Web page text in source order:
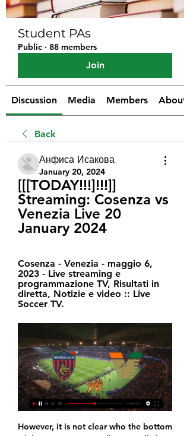
Student PAs
Public · 88 members
Join
Discussion Media Members About
Back
Анфиса Исакова
January 20, 2024
[[[TODAY!!!]!!!]]
Streaming: Cosenza vs
Venezia Live 20
January 2024
Cosenza - Venezia - maggio 6,
2023 - Live streaming e
programmazione TV, Risultati in
diretta, Notizie e video :: Live
Soccer TV.
However, it is not clear who the bottom club in League Two will eventually be. Stevenage are currently bottom. However, Macclesfield, who have already had 11 points deducted - with an additional two currently suspended - are facing another EFL charge for late payment of March's salaries. If Macclesfield lost a further three points, they would replace Stevenage at the foot of League Two. It is understood the EFL case will be heard before the end of the month.

Lautaro Martinez had fired Antonio Conte's side in front after four minutes but Robin Gosens levelled for the visitors with 15 minutes remaining. Atalanta had a golden chance to snatch all three points from the penalty spot with two minutes of regulation time remaining, but Handanovic dived to save Luis Muriel’s spot kick.

National soccer federation chief Luis Rubiales led a revamp of the Super Cup by expanding the contest between the league champions and Copa del Rey winners to a four-team format, and shifting the event from August to January and pledging to take it outside Spain. The move to Saudi Arabia has nevertheless led to criticism from human rights groups as well as traditionalist fans of the competition in Spain.

matchday 29 where Levante hosts Sevilla. The home team comes after two consecutive draws. After drawing in Valencia 1- 1. I expect a good game at home and to score one or more goals today. On the other hand, Sevilla's favorite for this game comes from the victory in the Andalusian derby 2-0 and I hope that after scoring in the last three games they can have good options to get 3 pointer. But Even if Sevilla arrive here being ul favorite I think we could see the two teams shaking the net in this match as it was the case in the last 4 trips from Sevilla to Levante. Levante being sold at home right now and Sevilla the second best away team this season. We have a real game to see.

It is hard to believe that Sheffield united has 4 points more than arsenal on the league table right now and I think arsenal is going to beat them today despite they have a lot of problems with their squad they are simply better tram and Arteta is going to motivated them to play like it is champions league final and on the other side it is hard to believe that Sheffield could stay this high on the table so I Will bet a lot againsnt them especylay on the games they are playing on the road starting with this one 

His second would follow 12 minutes later for another late, two-footed lunge, this time on Alan Clarke deep in his own half, and a third in extra-time. But back in 1970, Jennings kept his whistle from his lips and cards firmly in his pocket. Further seemingly clear offences came and went without punishment - Billy Bremner sent spinning from the field by Peter Houseman, Hunter and McCreadie coming to blows, a foot left in by Clarke.

It has been a story of home comforts for Solihull Moors so far this season as they have made it very difficult for any side to come to Damson Park and go away with a positive result. The hosts have won nine of their 11 matches on home soil so far this season and with a record like that, it should come as no surprise to learn that they have the second best home record in the division. Even the fact that they are second is only thanks to the fact that the side top of that particular stat have played three more home matches than Solihull.

Utrecht have only lost three of their eight home games this season in the Eredivisie and while they are yet to draw, the fact that Feyenoord have drawn four of their eight away games does suggest that a stalemate could well be on the cards this Sunday. Both teams have midweek KNVB Beker ties to negotiate before they can turn their full attention to this weekends’ action and it will be interesting to see the strength of side each team plays in that competitions and if it has any effect on Sun day’s starting eleven.

Cosenza vs Venezia: Risultato in Diretta Streaming Serie B 2023 Cosenza vs Venezia | Serie B Diventa tu il reporter di questa partita! Scopri come... Squadra.

Streaming Cosenza Venezia in tv Serie B 12 hours ago — Tv 20 gennaio 2024 In diretta HD 6 mag 2023 — Dove vederla Cosenza Venezia in tv e in streaming ? Puoi vedere Cosenza V.

Streaming: Cosenza vs Venezia diretta tv 12 hours ago — Streaming: Cosenza vs Venezia diretta tv Cosenza-Venezia, probabili formazioni e dove vederla 20 gennaio 2024 Tv dal vivo V. Cosenza.

We have to try to save them all too. But if things continue like this, then all football clubs are going to have the same sort of problems. I know people are sick of how money is everything in the Premier League but you don't want to lose any of the clubs who play in it, which is why they are trying to find a solution so they can all survive. Media playback is not supported on this device 'We've got to finish season' - Deeney Pat Nevin: Everyone wants answers right now, but you cannot give answers if you don't have all the information.

We are also backing the hosts to return to winning ways in this encounter. Fiorentina have won both of their meetings at home to bottom-half sides, while they have claimed 100% of their wins so far against teams from 12th and below. Lecce are unbeaten at home half sides in the top flight, but they’ve lost all three visits to teams in the top half. Following that form and with goals likely here, we’re backing a 2-1 home victory for la Viola.

Fortuna missed two chances to win the shootout as Batz denied Kevin Stoger and Matthias Zimmermann and then saved Jorgensen's spot-kick after Janicke had drilled in Saarbrucken's final penalty. In the other two quarter-finals, Bayer Leverkusen entertain Union Berlin and Eintracht Frankfurt are at home to Werder Bremen on Wednesday.

But that’s the nasty situation PSG are staring at as Thiago Silva, Thomas Meunier and Layvin Kurzawa are all on the market. The unluckiest bit-part player in football Edinson Cavani is also heading for the exit. Imagine if Kylian Mbappe or Neymar get injured, but the Uruguayan leaves anyway to spite a club that refused to let him leave in January.

Cosenza - Venezia live streaming 20 January 2024 2 hours ago — Today: Cosenza vs Venezia live watch 20 January 2024 Cosenza Calcio page on Flashscore.com offers livescore, results, standings and match .

Assisted by Thiago. SubstitutionPosted at 90'+3' Substitution, Sport-Club Freiburg. Nico Schlotterbeck replaces Lucas Höler. Goal!Posted at 90'+2' Goal! Sport-Club Freiburg 1, FC Bayern München 2. Joshua Zirkzee (FC Bayern München) right footed shot from the centre of the box to the centre of the goal. Assisted by Serge Gnabry with a through ball. Posted at 90' Attempt missed. Brandon Borrello (Sport-Club Freiburg) right footed shot from the centre of the box is high and wide to the right.

The 28-year-old Dane made his Barca debut as a substitute in a 5-0 win over Eibar last weekend. The champions will be without the injured Luis Suarez, Ousmane Dembele and Sergi Roberto but left-back Jordi Alba has recovered from a thigh problem. Eden Hazard may not play again this season for Real, but captain Sergio Ramos is able to play. His red card against City means he will miss their next Champions League match.

Deportivo de la Coruna face Rayo Vallecano. The Galician team arrives after two consecutive draws and I hope that today they may have options to score one or more goals to fight for the three points at home. On the other hand, the Madrid team arrives after scoring in the last 6 games and I think we can expect an offensive match here. Deportivo La Coruna have not been good and are without win in the last 6 games. Rayo Vallecano are coming from a victory against Fuenlabrada. They are aiming to climb to the playoffs zone, and I think they will get at least a point here. When the two teams met earlier this season Rayo won 3-1.

Bournemouth also have a fantastic recent record against Brighton. The Seagulls have never beaten Bournemouth in the Premier League (D1 L3) and are winless in their last five home league games against them. The Cherries are also unbeaten in their last three Premier League away games against fellow south coast sides, so backing a Bournemouth Win or Draw Double Chance here looks a great choice.

Both teams played in a draw with no goals back in November and this could be another low scoring goal less draw with how both teams play. At times the away team have been able to hold teams up and become much harder to score against. With that recent match of theirs only being so recently played there is a chance the same tactics will be used for this match as well making the match much lower with the scoring. There will good defense from both teams with the aim of not allowing this match to open up for the entire match

Cosenza vs Venezia prediction, live stream, score and odds Cosenza vs Venezia prediction, live score and live stream info. Check Cosenza vs Venezia odds. Match date: 20 Jan 2024.

Yokohama F Marinos away after that, while Shanghai Shenhua will travel to Ulsan Hyundai for their second match on Feb. Chinese Super League champions Guangzhou Evergrande will travel to Suwon Bluewings on Feb. The AFC added it will monitor the situation before deciding further on the home matches of Chinese clubs on the next three match days.

Cosenza Calcio - Venezia FC: Live Stream & on TV today Where to live stream & watch Cosenza Calcio - Venezia FC on TV today: Is it on Prime Video, etc? Discover all live stream and TV options now on JustWatch!

We spoke with the players, in the next three months we will focus on what we have to do and after we will see the sentence. Personally, I will be here. Manchester City down West Ham "I want to stay to continue to help the club and maintain this level as long as possible," the Spaniard added. City are appealing against the ban to the Court of Arbitration for Sport in Switzerland.

To reproduce what Spurs did between 2015 and 2018, the best version of the team, players had to